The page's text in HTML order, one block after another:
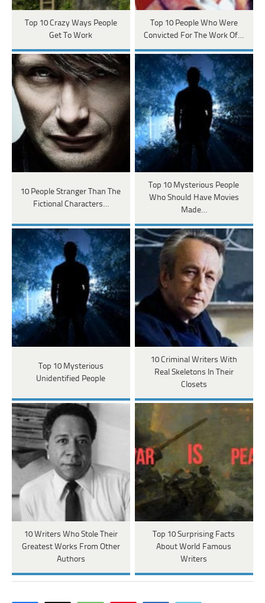
Top 10 Crazy Ways People
Get To Work
Top 10 People Who Were
Convicted For The Work Of…
10 People Stranger Than The
Fictional Characters…
Top 10 Mysterious People
Who Should Have Movies
Made…
Top 10 Mysterious
Unidentified People
10 Criminal Writers With
Real Skeletons In Their
Closets
10 Writers Who Stole Their
Greatest Works From Other
Authors
Top 10 Surprising Facts
About World Famous
Writers